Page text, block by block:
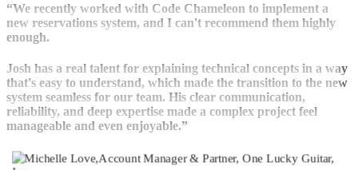
“We recently worked with Code Chameleon to implement a
new reservations system, and I can't recommend them highly
enough.
Josh has a real talent for explaining technical concepts in a way
that's easy to understand, which made the transition to the new
system seamless for our team. His clear communication,
reliability, and deep expertise made a complex project feel
manageable and even enjoyable.”